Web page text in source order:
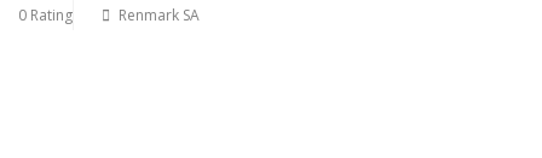
0 Rating Renmark SA